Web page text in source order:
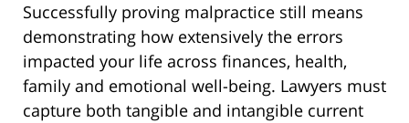
Successfully proving malpractice still means
demonstrating how extensively the errors
impacted your life across finances, health,
family and emotional well-being. Lawyers must
capture both tangible and intangible current